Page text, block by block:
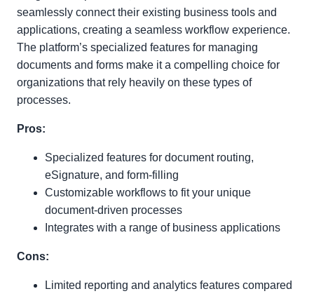
seamlessly connect their existing business tools and
applications, creating a seamless workflow experience.
The platform’s specialized features for managing
documents and forms make it a compelling choice for
organizations that rely heavily on these types of
processes.
Pros:
Specialized features for document routing,
eSignature, and form-filling
Customizable workflows to fit your unique
document-driven processes
Integrates with a range of business applications
Cons:
Limited reporting and analytics features compared